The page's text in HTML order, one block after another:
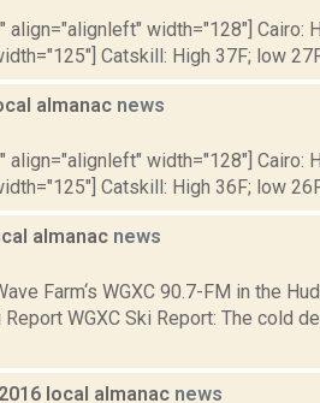
align="alignleft" width="128"] Cairo:
Catskill: High 37F; low
almanac news
align="alignleft" width="128"] Cairo:
Catskill: High 36F; low
almanac news
Farm‘s WGXC 90.7-FM in the
WGXC Ski Report: The cold
local almanac news